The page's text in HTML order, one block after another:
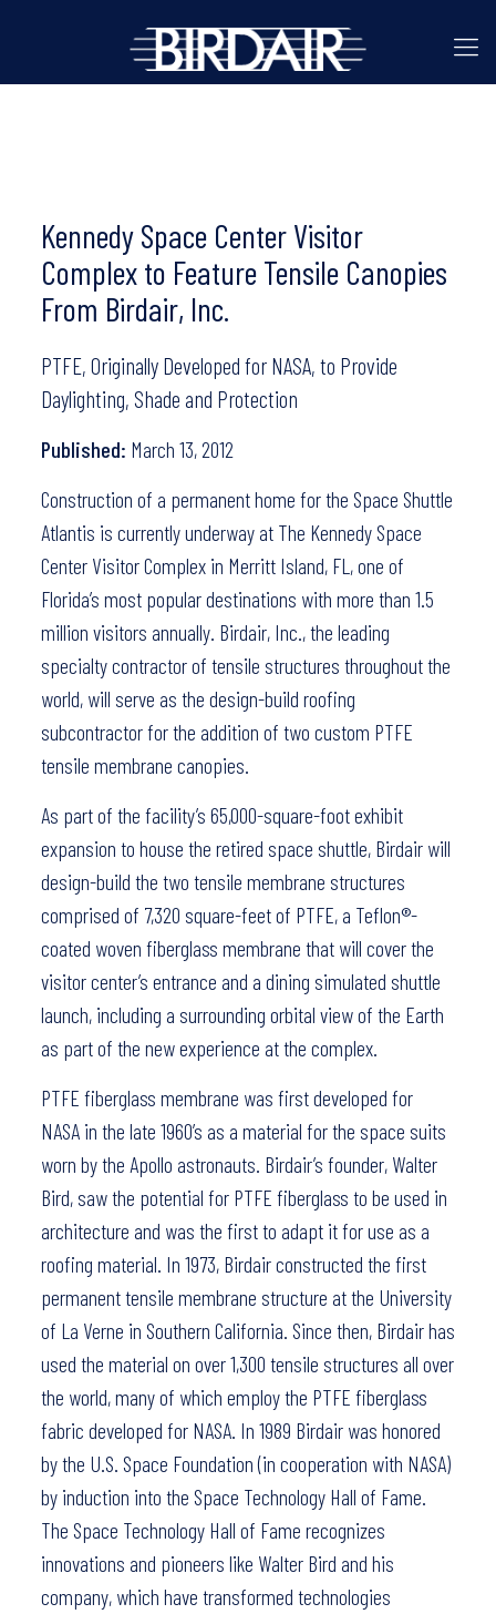
Kennedy Space Center Visitor
Complex to Feature Tensile Canopies
From Birdair, Inc.
PTFE, Originally Developed for NASA, to Provide
Daylighting, Shade and Protection
Published: March 13, 2012
Construction of a permanent home for the Space Shuttle
Atlantis is currently underway at The Kennedy Space
Center Visitor Complex in Merritt Island, FL, one of
Florida’s most popular destinations with more than 1.5
million visitors annually. Birdair, Inc., the leading
specialty contractor of tensile structures throughout the
world, will serve as the design-build roofing
subcontractor for the addition of two custom PTFE
tensile membrane canopies.
As part of the facility’s 65,000-square-foot exhibit
expansion to house the retired space shuttle, Birdair will
design-build the two tensile membrane structures
comprised of 7,320 square-feet of PTFE, a Teflon®-
coated woven fiberglass membrane that will cover the
visitor center’s entrance and a dining simulated shuttle
launch, including a surrounding orbital view of the Earth
as part of the new experience at the complex.
PTFE fiberglass membrane was first developed for
NASA in the late 1960’s as a material for the space suits
worn by the Apollo astronauts. Birdair’s founder, Walter
Bird, saw the potential for PTFE fiberglass to be used in
architecture and was the first to adapt it for use as a
roofing material. In 1973, Birdair constructed the first
permanent tensile membrane structure at the University
of La Verne in Southern California. Since then, Birdair has
used the material on over 1,300 tensile structures all over
the world, many of which employ the PTFE fiberglass
fabric developed for NASA. In 1989 Birdair was honored
by the U.S. Space Foundation (in cooperation with NASA)
by induction into the Space Technology Hall of Fame.
The Space Technology Hall of Fame recognizes
innovations and pioneers like Walter Bird and his
company, which have transformed technologies